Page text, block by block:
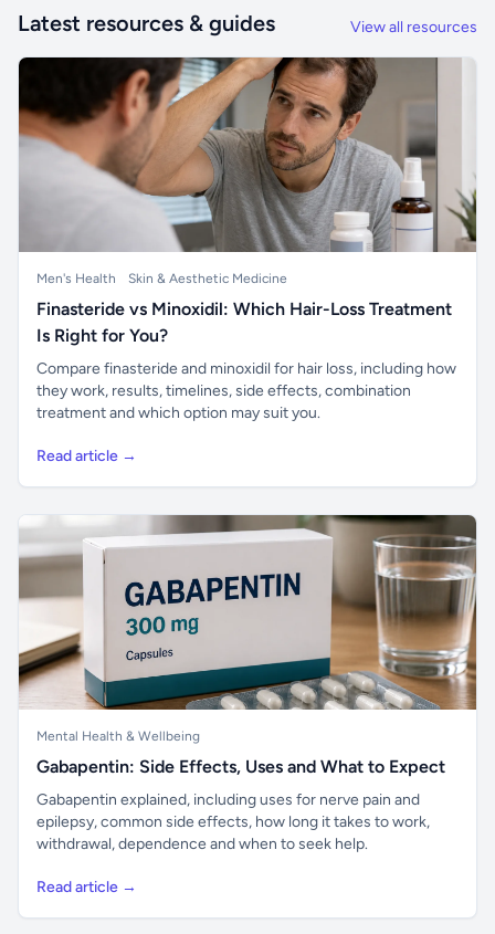
Latest resources & guides View all resources
Men's Health Skin & Aesthetic Medicine
Finasteride vs Minoxidil: Which Hair-Loss Treatment
Is Right for You?
Compare finasteride and minoxidil for hair loss, including how
they work, results, timelines, side effects, combination
treatment and which option may suit you.
Read article →
Mental Health & Wellbeing
Gabapentin: Side Effects, Uses and What to Expect
Gabapentin explained, including uses for nerve pain and
epilepsy, common side effects, how long it takes to work,
withdrawal, dependence and when to seek help.
Read article →